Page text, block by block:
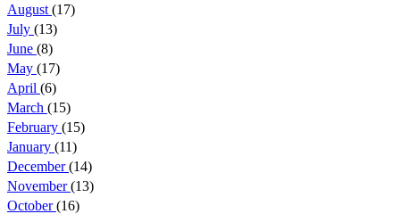
August (17)
July (13)
June (8)
May (17)
April (6)
March (15)
February (15)
January (11)
December(14)
November(13)
October(16)